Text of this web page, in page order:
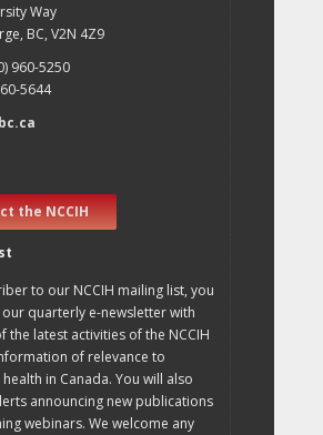
Way
BC, V2N 4Z9
960-5250
5644
the NCCIH
to our NCCIH mailing list, you
quarterly e-newsletter with
the latest activities of the NCCIH
of relevance to
in Canada. You will also
announcing new publications
webinars. We welcome any